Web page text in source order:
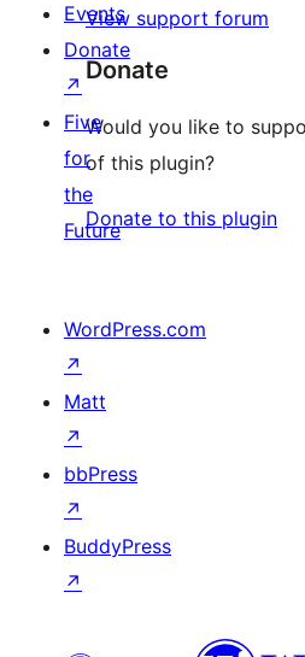
View support forum
Donate
Would you like to
of this plugin?
Donate to this plugin
Events
Donate
↗
Five
for
the
Future
WordPress.com
↗
Matt
↗
bbPress
↗
BuddyPress
↗